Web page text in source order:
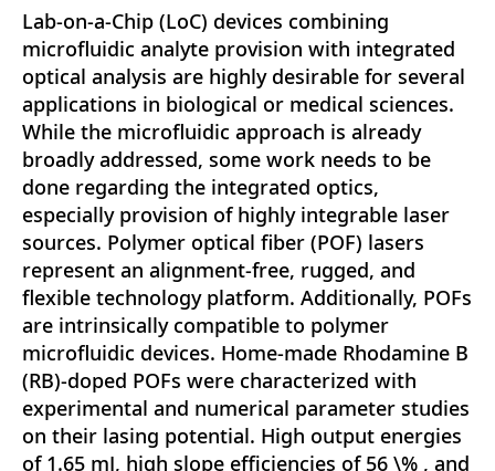
Lab-on-a-Chip (LoC) devices combining
microfluidic analyte provision with integrated
optical analysis are highly desirable for several
applications in biological or medical sciences.
While the microfluidic approach is already
broadly addressed, some work needs to be
done regarding the integrated optics,
especially provision of highly integrable laser
sources. Polymer optical fiber (POF) lasers
represent an alignment-free, rugged, and
flexible technology platform. Additionally, POFs
are intrinsically compatible to polymer
microfluidic devices. Home-made Rhodamine B
(RB)-doped POFs were characterized with
experimental and numerical parameter studies
on their lasing potential. High output energies
of 1.65 mJ, high slope efficiencies of 56 \% , and